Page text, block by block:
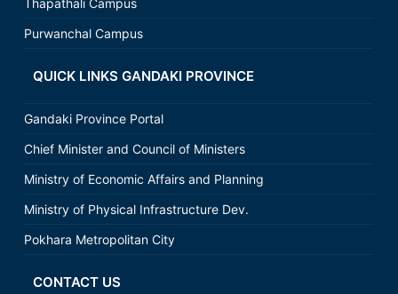
Thapathali Campus
Purwanchal Campus
QUICK LINKS GANDAKI PROVINCE
Gandaki Province Portal
Chief Minister and Council of Ministers
Ministry of Economic Affairs and Planning
Ministry of Physical Infrastructure Dev.
Pokhara Metropolitan City
CONTACT US